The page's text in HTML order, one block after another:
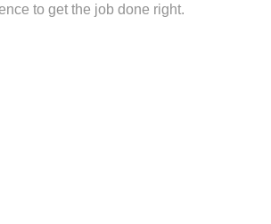
to get the job done right.